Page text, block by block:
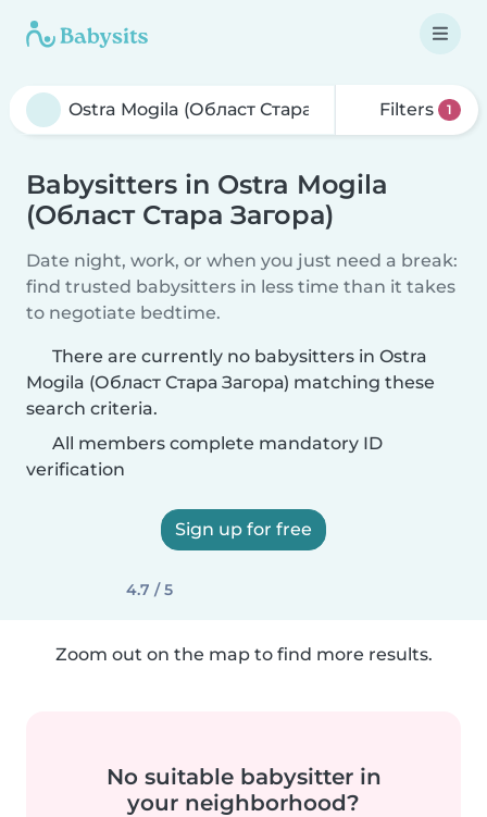
Filters 1
Babysitters in Ostra Mogila
(Област Стара Загора)
Date night, work, or when you just need a break:
find trusted babysitters in less time than it takes
to negotiate bedtime.
There are currently no babysitters in Ostra
Mogila (Област Стара Загора) matching these
search criteria.
All members complete mandatory ID
verification
Sign up for free
4.7 / 5
Zoom out on the map to find more results.
No suitable babysitter in
your neighborhood?